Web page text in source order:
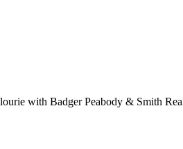
with Badger Peabody & Smith